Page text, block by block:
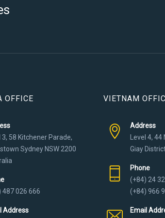
OFFICE
3, 58 Kitchener Parade,
Sydney NSW 2200
487 026 666
Address
VIETNAM
Address
Level 4, 44
Giay
Phone
(+84) 24
(+84) 966
Email